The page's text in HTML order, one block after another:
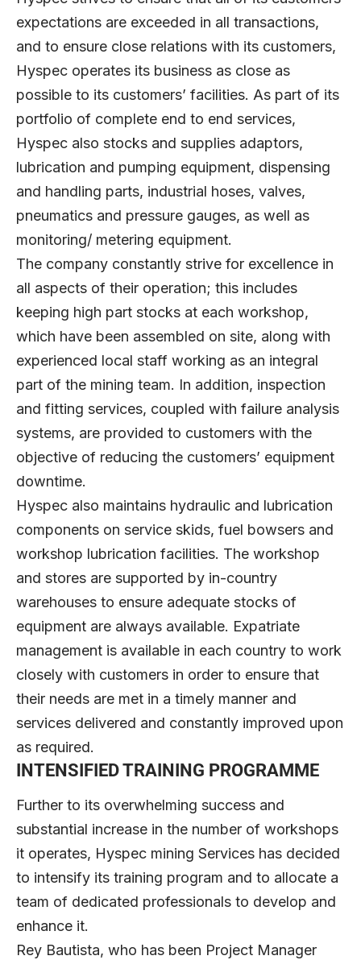
expectations are exceeded in all transactions,
and to ensure close relations with its customers,
Hyspec operates its business as close as
possible to its customers’ facilities. As part of its
portfolio of complete end to end services,
Hyspec also stocks and supplies adaptors,
lubrication and pumping equipment, dispensing
and handling parts, industrial hoses, valves,
pneumatics and pressure gauges, as well as
monitoring/ metering equipment.
The company constantly strive for excellence in
all aspects of their operation; this includes
keeping high part stocks at each workshop,
which have been assembled on site, along with
experienced local staff working as an integral
part of the mining team. In addition, inspection
and fitting services, coupled with failure analysis
systems, are provided to customers with the
objective of reducing the customers’ equipment
downtime.
Hyspec also maintains hydraulic and lubrication
components on service skids, fuel bowsers and
workshop lubrication facilities. The workshop
and stores are supported by in-country
warehouses to ensure adequate stocks of
equipment are always available. Expatriate
management is available in each country to work
closely with customers in order to ensure that
their needs are met in a timely manner and
services delivered and constantly improved upon
as required.
INTENSIFIED TRAINING PROGRAMME
Further to its overwhelming success and
substantial increase in the number of workshops
it operates, Hyspec mining Services has decided
to intensify its training program and to allocate a
team of dedicated professionals to develop and
enhance it.
Rey Bautista, who has been Project Manager